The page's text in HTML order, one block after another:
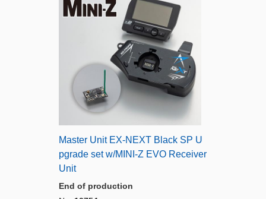
Master Unit EX-NEXT Black SP U
pgrade set w/MINI-Z EVO Receiver
Unit
End of production